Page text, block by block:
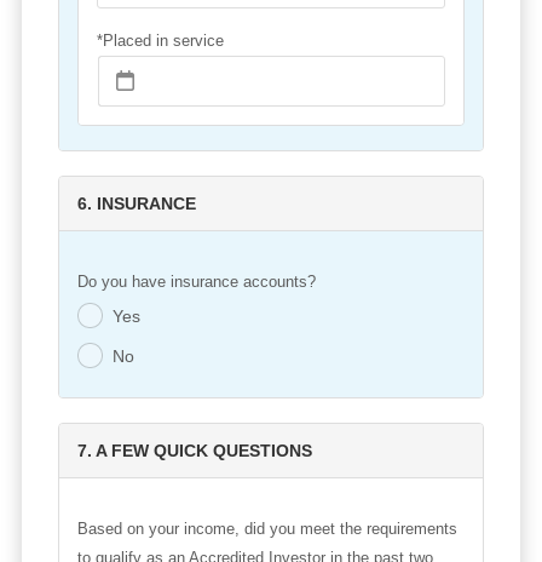
*Placed in service
6. INSURANCE
Do you have insurance accounts?
Yes
No
7. A FEW QUICK QUESTIONS
Based on your income, did you meet the requirements
to qualify as an Accredited Investor in the past two